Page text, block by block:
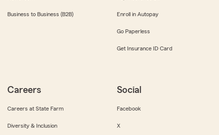
Business to Business (B2B) Enroll in Autopay
Go Paperless
Get Insurance ID Card
Careers
Careers at State Farm
Diversity & Inclusion
Social
Facebook
X